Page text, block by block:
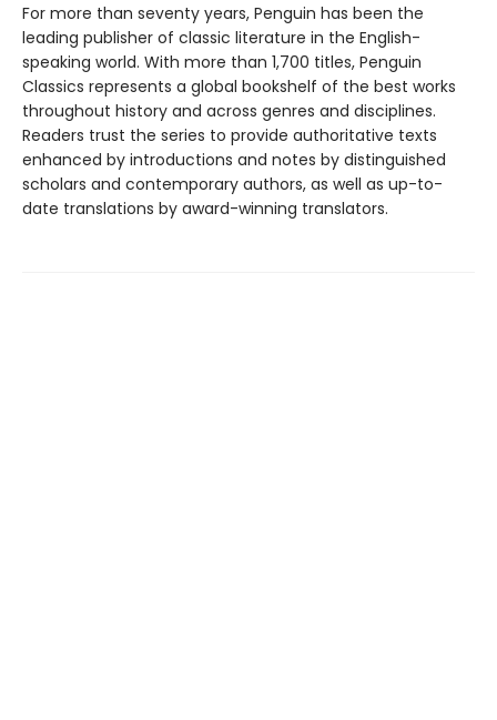
For more than seventy years, Penguin has been the
leading publisher of classic literature in the English-
speaking world. With more than 1,700 titles, Penguin
Classics represents a global bookshelf of the best works
throughout history and across genres and disciplines.
Readers trust the series to provide authoritative texts
enhanced by introductions and notes by distinguished
scholars and contemporary authors, as well as up-to-
date translations by award-winning translators.